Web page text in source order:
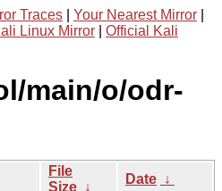
Traces Your Nearest Mirror
Linux Mirror
Official Kali
main/o/odr-
File
Size ↓
Date ↓